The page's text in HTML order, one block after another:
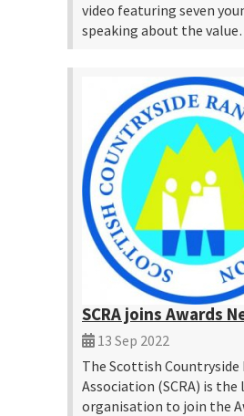
video featuring seven
speaking about the
SCRA joins Awards
13 Sep 2022
The Scottish Countryside
Association (SCRA) is
organisation to join the